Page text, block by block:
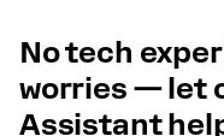
No tech
worries — let
Assistant